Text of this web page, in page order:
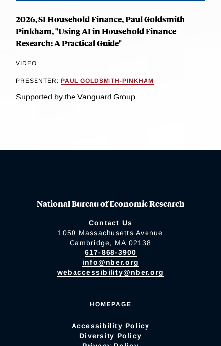
2026, SI Household Finance, Paul Goldsmith-
Pinkham, "Using AI in Household Finance
Research: A Practical Guide"
VIDEO
PRESENTER: PAUL GOLDSMITH-PINKHAM
Supported by the Vanguard Group
National Bureau of Economic Research
Contact Us
1050 Massachusetts Avenue
Cambridge, MA 02138
617-868-3900
info@nber.org
webaccessibility@nber.org
HOMEPAGE
Accessibility Policy
Diversity Policy